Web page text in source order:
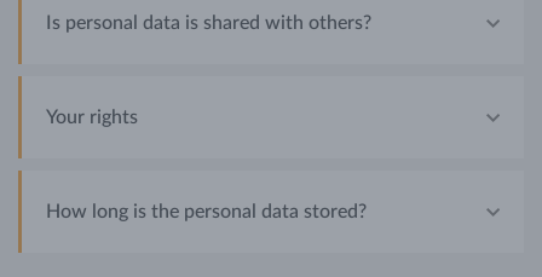
Is personal data is shared with others?
Your rights
How long is the personal data stored?